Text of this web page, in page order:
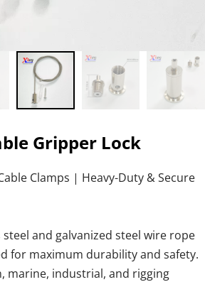
Gripper Lock
Clamps | Heavy-Duty & Secure
and galvanized steel wire rope
for maximum durability and safety.
marine, industrial, and rigging